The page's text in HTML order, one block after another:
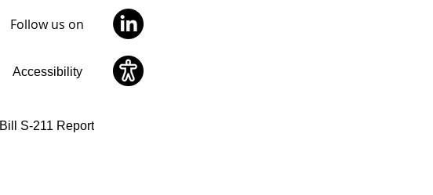
Follow us on
Accessibility
Bill S-211 Report